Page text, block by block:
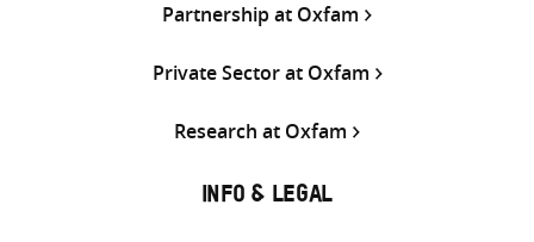
Partnership at Oxfam
Private Sector at Oxfam
Research at Oxfam
INFO & LEGAL